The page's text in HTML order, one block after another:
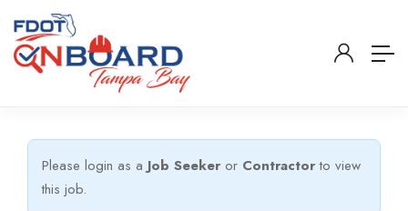
Please login as a Job Seeker or Contractorto view
this job.